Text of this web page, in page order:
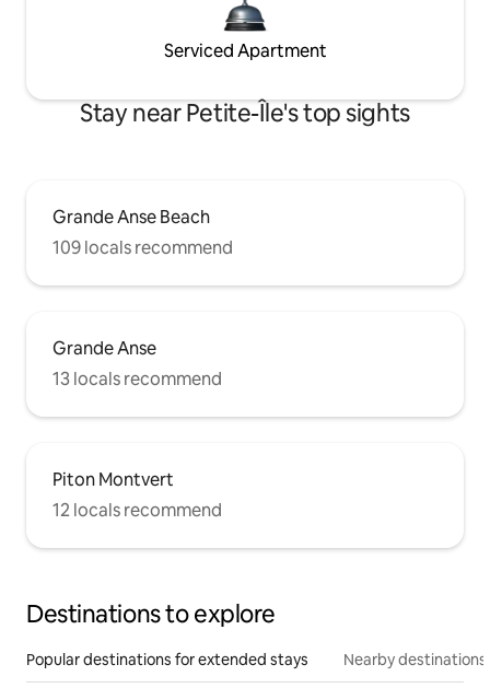
Serviced Apartment
Stay near Petite-Île's top sights
Grande Anse Beach
109 locals recommend
Grande Anse
13 locals recommend
Piton Montvert
12 locals recommend
Destinations to explore
Popular destinations for extended stays Nearby destinations